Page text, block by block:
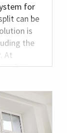
for
can be
is
the
At
offer
we